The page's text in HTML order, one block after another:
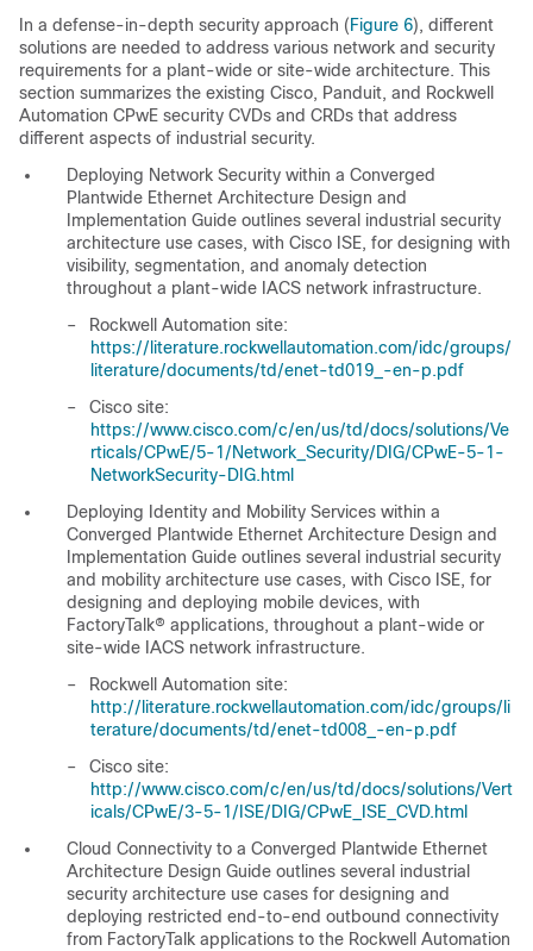
In a defense-in-depth security approach (Figure 6), different
solutions are needed to address various network and security
requirements for a plant-wide or site-wide architecture. This
section summarizes the existing Cisco, Panduit, and Rockwell
Automation CPwE security CVDs and CRDs that address
different aspects of industrial security.
Deploying Network Security within a Converged
Plantwide Ethernet Architecture Design and
Implementation Guide outlines several industrial security
architecture use cases, with Cisco ISE, for designing with
visibility, segmentation, and anomaly detection
throughout a plant-wide IACS network infrastructure.
–
Rockwell Automation site:
https://literature.rockwellautomation.com/idc/groups/
literature/documents/td/enet-td019_-en-p.pdf
–
Cisco site:
https://www.cisco.com/c/en/us/td/docs/solutions/Ve
rticals/CPwE/5-1/Network_Security/DIG/CPwE-5-1-
NetworkSecurity-DIG.html
Deploying Identity and Mobility Services within a
Converged Plantwide Ethernet Architecture Design and
Implementation Guide outlines several industrial security
and mobility architecture use cases, with Cisco ISE, for
designing and deploying mobile devices, with
FactoryTalk® applications, throughout a plant-wide or
site-wide IACS network infrastructure.
–
Rockwell Automation site:
http://literature.rockwellautomation.com/idc/groups/li
terature/documents/td/enet-td008_-en-p.pdf
–
Cisco site:
http://www.cisco.com/c/en/us/td/docs/solutions/Vert
icals/CPwE/3-5-1/ISE/DIG/CPwE_ISE_CVD.html
Cloud Connectivity to a Converged Plantwide Ethernet
Architecture Design Guide outlines several industrial
security architecture use cases for designing and
deploying restricted end-to-end outbound connectivity
from FactoryTalk applications to the Rockwell Automation